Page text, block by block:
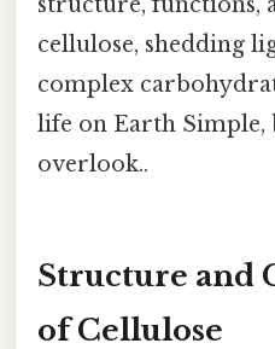
cellulose, shedding
complex
life on Earth Simple,
overlook..
Structure and
of Cellulose